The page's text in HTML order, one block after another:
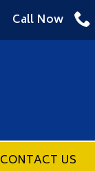
Call Now
CONTACT US